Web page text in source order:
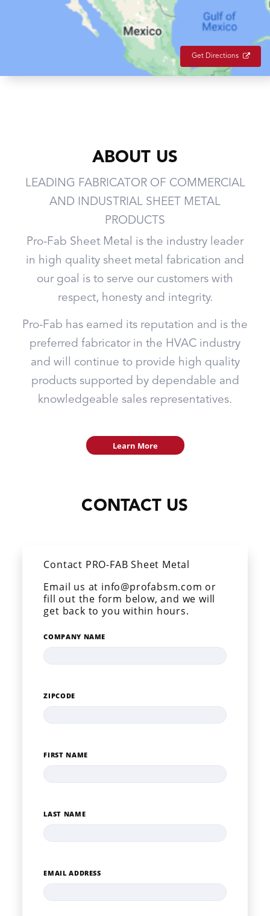
Get Directions
ABOUT US
LEADING FABRICATOR OF COMMERCIAL
AND INDUSTRIAL SHEET METAL
PRODUCTS
Pro-Fab Sheet Metal is the industry leader
in high quality sheet metal fabrication and
our goal is to serve our customers with
respect, honesty and integrity.
Pro-Fab has earned its reputation and is the
preferred fabricator in the HVAC industry
and will continue to provide high quality
products supported by dependable and
knowledgeable sales representatives.
Learn More
CONTACT US
Contact PRO-FAB Sheet Metal
Email us at info@profabsm.com or
fill out the form below, and we will
get back to you within hours.
COMPANY NAME
ZIPCODE
FIRST NAME
LAST NAME
EMAIL ADDRESS